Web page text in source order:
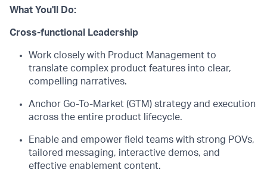
What You'll Do:
Cross-functional Leadership
Work closely with Product Management to
translate complex product features into clear,
compelling narratives.
Anchor Go-To-Market (GTM) strategy and execution
across the entire product lifecycle.
Enable and empower field teams with strong POVs,
tailored messaging, interactive demos, and
effective enablement content.